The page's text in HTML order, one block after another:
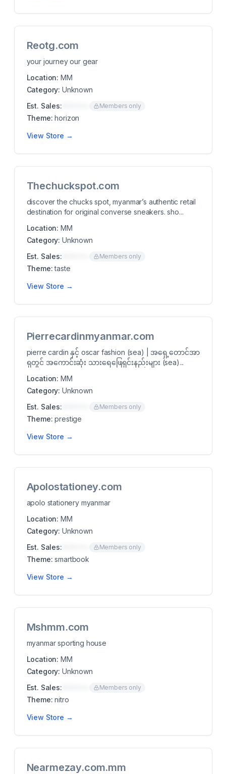
Reotg.com
your journey our gear
Location: MM
Category: Unknown
Est. Sales:
Members only
Theme: horizon
View Store →
Thechuckspot.com
discover the chucks spot, myanmar’s authentic retail
destination for original converse sneakers. sho...
Location: MM
Category: Unknown
Est. Sales:
Members only
Theme: taste
View Store →
Pierrecardinmyanmar.com
pierre cardin နှင့် oscar fashion (sea) | အရှေ့တောင်အာ
ရှတွင် အကောင်းဆုံး သားရေဖြေရှင်းနည်းများ (sea)...
Location: MM
Category: Unknown
Est. Sales:
Members only
Theme: prestige
View Store →
Apolostationey.com
apolo stationery myanmar
Location: MM
Category: Unknown
Est. Sales:
Members only
Theme: smartbook
View Store →
Mshmm.com
myanmar sporting house
Location: MM
Category: Unknown
Est. Sales:
Members only
Theme: nitro
View Store →
Nearmezay.com.mm